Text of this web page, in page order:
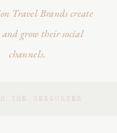
Travel Brands create
and grow their social
channels.